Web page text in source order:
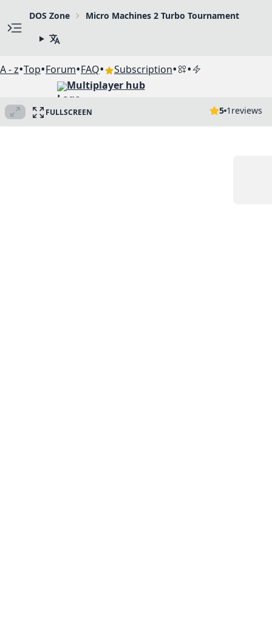
DOS Zone Micro Machines 2 Turbo Tournament
A - z•Top•Forum•FAQ• Subscription• •
Multiplayer hub
FULLSCREEN 5 1 reviews